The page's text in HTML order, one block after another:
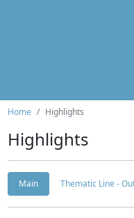
Home Highlights
Highlights
Main Thematic Line -